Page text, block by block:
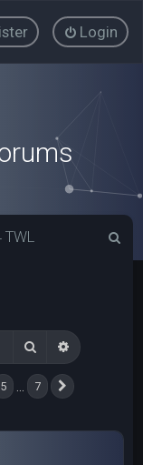
Login
TWL
Search Advanced
5 7